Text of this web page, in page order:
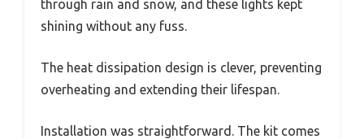
through rain and snow, and these lights kept
shining without any fuss.
The heat dissipation design is clever, preventing
overheating and extending their lifespan.
Installation was straightforward. The kit comes